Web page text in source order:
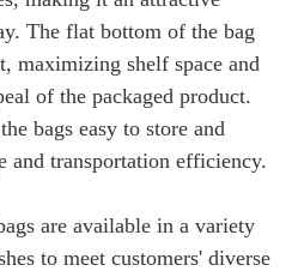
The flat bottom of the bag
maximizing shelf space and
of the packaged product.
bags easy to store and
and transportation efficiency.
are available in a variety
to meet customers' diverse